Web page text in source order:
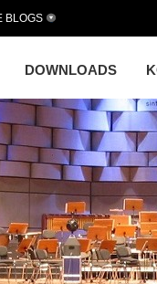
DOWNLOADS
BLOGS